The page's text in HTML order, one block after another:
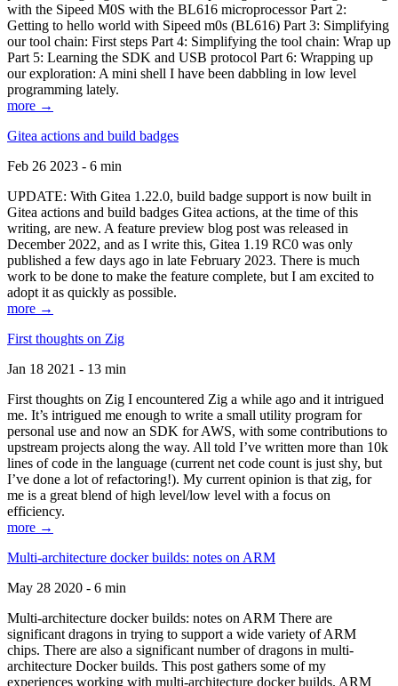
with the Sipeed M0S with the BL616 microprocessor Part 2:
Getting to hello world with Sipeed m0s (BL616) Part 3: Simplifying
our tool chain: First steps Part 4: Simplifying the tool chain: Wrap up
Part 5: Learning the SDK and USB protocol Part 6: Wrapping up
our exploration: A mini shell I have been dabbling in low level
programming lately.
more →
Gitea actions and build badges
Feb 26 2023 - 6 min
UPDATE: With Gitea 1.22.0, build badge support is now built in
Gitea actions and build badges Gitea actions, at the time of this
writing, are new. A feature preview blog post was released in
December 2022, and as I write this, Gitea 1.19 RC0 was only
published a few days ago in late February 2023. There is much
work to be done to make the feature complete, but I am excited to
adopt it as quickly as possible.
more →
First thoughts on Zig
Jan 18 2021 - 13 min
First thoughts on Zig I encountered Zig a while ago and it intrigued
me. It’s intrigued me enough to write a small utility program for
personal use and now an SDK for AWS, with some contributions to
upstream projects along the way. All told I’ve written more than 10k
lines of code in the language (current net code count is just shy, but
I’ve done a lot of refactoring!). My current opinion is that zig, for
me is a great blend of high level/low level with a focus on
efficiency.
more →
Multi-architecture docker builds: notes on ARM
May 28 2020 - 6 min
Multi-architecture docker builds: notes on ARM There are
significant dragons in trying to support a wide variety of ARM
chips. There are also a significant number of dragons in multi-
architecture Docker builds. This post gathers some of my
experiences working with multi-architecture docker builds. ARM